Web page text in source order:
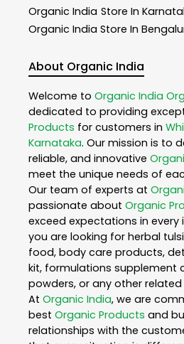
Organic India Store In
Organic India Store In
About Organic India
Welcome to Organic India
dedicated to providing
Products for customers in
Karnataka. Our mission is to
reliable, and innovative
meet the unique needs of
Our team of experts at
passionate about Organic
exceed expectations in every
you are looking for herbal
food, body care products,
kit, formulations supplement
powders, or any other related
At Organic India, we are
best Organic Products and
relationships with the